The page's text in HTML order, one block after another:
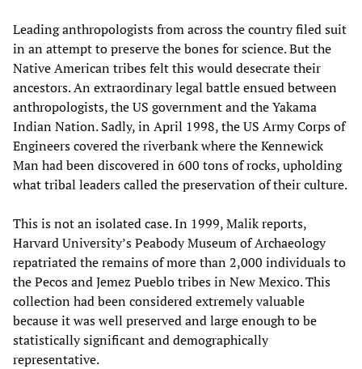
Leading anthropologists from across the country filed suit
in an attempt to preserve the bones for science. But the
Native American tribes felt this would desecrate their
ancestors. An extraordinary legal battle ensued between
anthropologists, the US government and the Yakama
Indian Nation. Sadly, in April 1998, the US Army Corps of
Engineers covered the riverbank where the Kennewick
Man had been discovered in 600 tons of rocks, upholding
what tribal leaders called the preservation of their culture.
This is not an isolated case. In 1999, Malik reports,
Harvard University’s Peabody Museum of Archaeology
repatriated the remains of more than 2,000 individuals to
the Pecos and Jemez Pueblo tribes in New Mexico. This
collection had been considered extremely valuable
because it was well preserved and large enough to be
statistically significant and demographically
representative.